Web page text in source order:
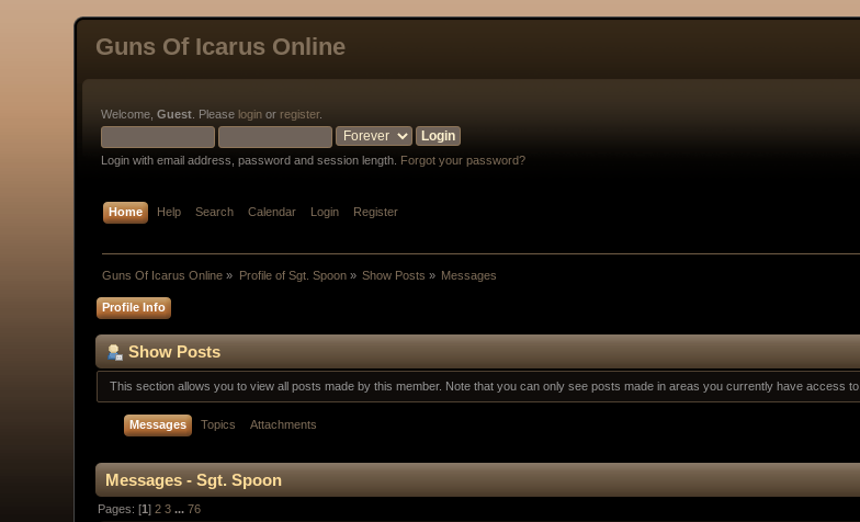
Guns Of Icarus Online
Welcome,Guest . Please login or register.
Login with email address, password and session length. Forgot your password?
Home Help Search Calendar Login Register
Guns Of Icarus Online » Profile of Sgt. Spoon» Show Posts » Messages
Profile Info
Show Posts
This section allows you to view all posts made by this member. Note that you can only see posts made in areas you currently have access to.
Messages Topics Attachments
Messages - Sgt. Spoon
Pages: [1]2 3 ...76